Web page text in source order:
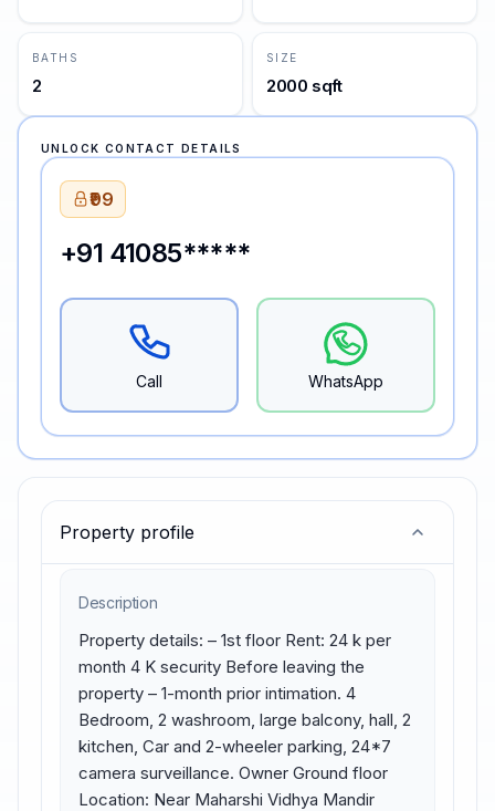
Property profile
Description
Property details: – 1st floor Rent: 24 k per
month 4 K security Before leaving the
property – 1-month prior intimation. 4
Bedroom, 2 washroom, large balcony, hall, 2
kitchen, Car and 2-wheeler parking, 24*7
camera surveillance. Owner Ground floor
Location: Near Maharshi Vidhya Mandir
BATHS
2
SIZE
2000 sqft
UNLOCK CONTACT DETAILS
₹99
+91 41085*****
Call WhatsApp